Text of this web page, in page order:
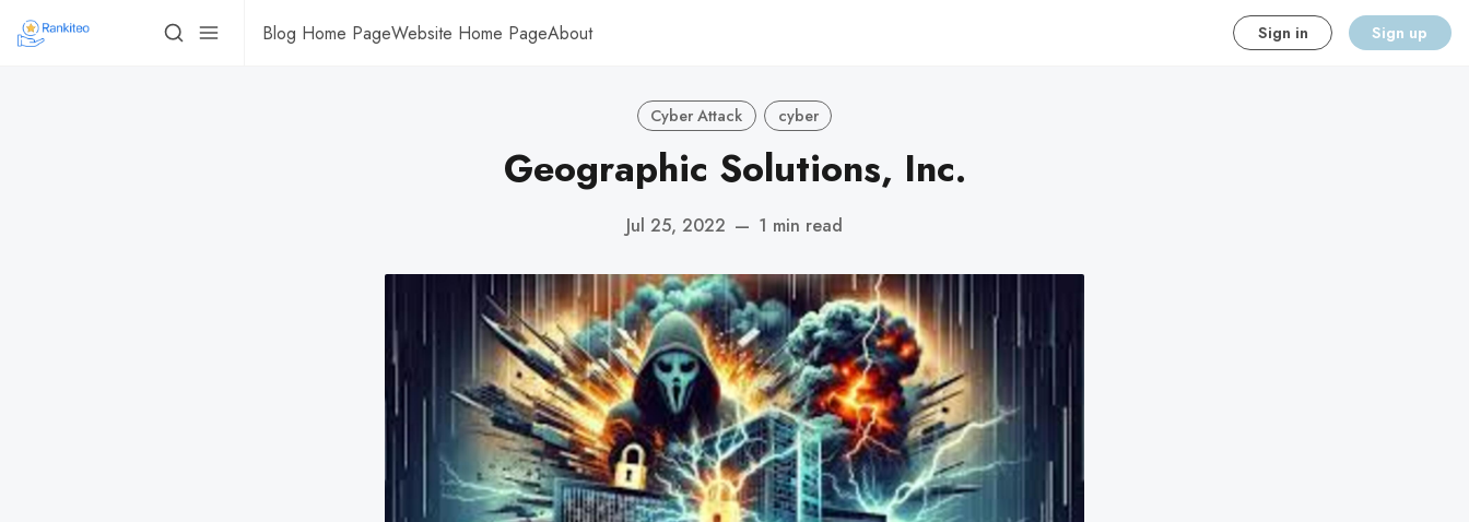
Blog Home PageWebsite Home PageAbout Sign in Sign up
Cyber Attack cyber
Geographic Solutions, Inc.
Jul 25, 2022 — 1 min read